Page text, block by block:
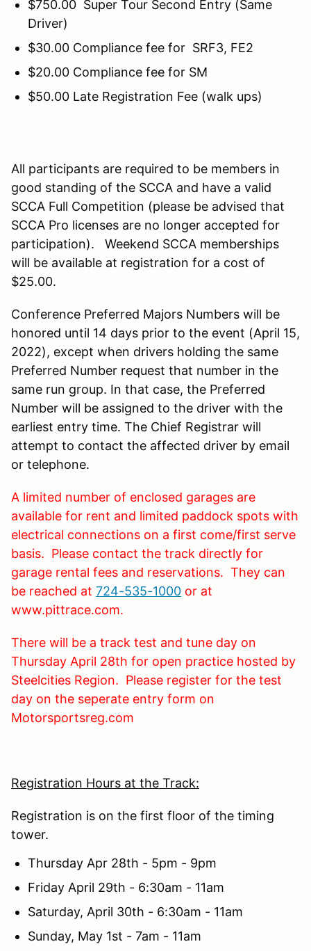
$750.00 Super Tour Second Entry (Same
Driver)
$30.00 Compliance fee for SRF3, FE2
$20.00 Compliance fee for SM
$50.00 Late Registration Fee (walk ups)
All participants are required to be members in
good standing of the SCCA and have a valid
SCCA Full Competition (please be advised that
SCCA Pro licenses are no longer accepted for
participation). Weekend SCCA memberships
will be available at registration for a cost of
$25.00.
Conference Preferred Majors Numbers will be
honored until 14 days prior to the event (April 15,
2022), except when drivers holding the same
Preferred Number request that number in the
same run group. In that case, the Preferred
Number will be assigned to the driver with the
earliest entry time. The Chief Registrar will
attempt to contact the affected driver by email
or telephone.
A limited number of enclosed garages are
available for rent and limited paddock spots with
electrical connections on a first come/first serve
basis. Please contact the track directly for
garage rental fees and reservations. They can
be reached at 724-535-1000 or at
www.pittrace.com.
There will be a track test and tune day on
Thursday April 28th for open practice hosted by
Steelcities Region. Please register for the test
day on the seperate entry form on
Motorsportsreg.com
Registration Hours at the Track:
Registration is on the first floor of the timing
tower.
Thursday Apr 28th - 5pm - 9pm
Friday April 29th - 6:30am - 11am
Saturday, April 30th - 6:30am - 11am
Sunday, May 1st - 7am - 11am